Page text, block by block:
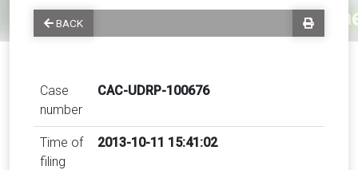
BACK
Case
number
CAC-UDRP-100676
Time of
filing
2013-10-11 15:41:02